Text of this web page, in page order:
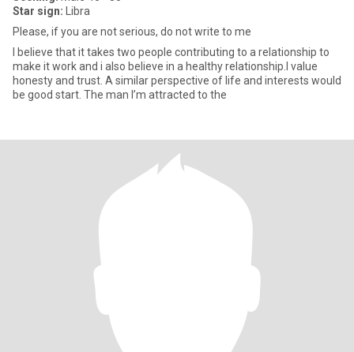
Star sign: Libra
Please, if you are not serious, do not write to me
I believe that it takes two people contributing to a relationship to
make it work and i also believe in a healthy relationship.I value
honesty and trust. A similar perspective of life and interests would
be good start. The man I’m attracted to the